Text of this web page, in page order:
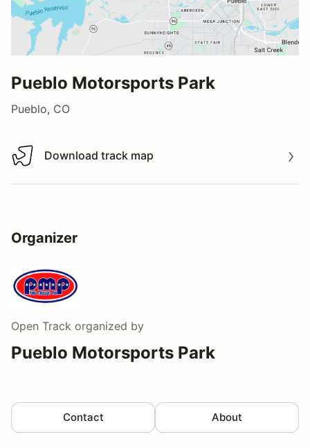
Pueblo Motorsports Park
Pueblo, CO
Download track map
Download track map
Organizer
Open Track organized by
Pueblo Motorsports Park
Contact About